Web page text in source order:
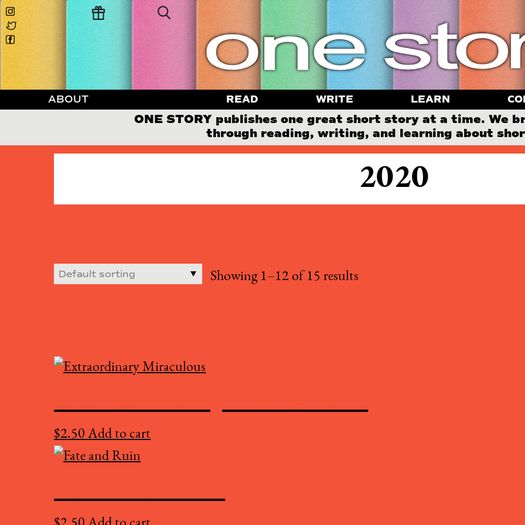
ABOUT READ WRITE LEARN
ONE STORY publishes one great short story at a time. We
through reading, writing, and learning about
2020
Showing 1–12 of 15 results
$2.50 Add to cart